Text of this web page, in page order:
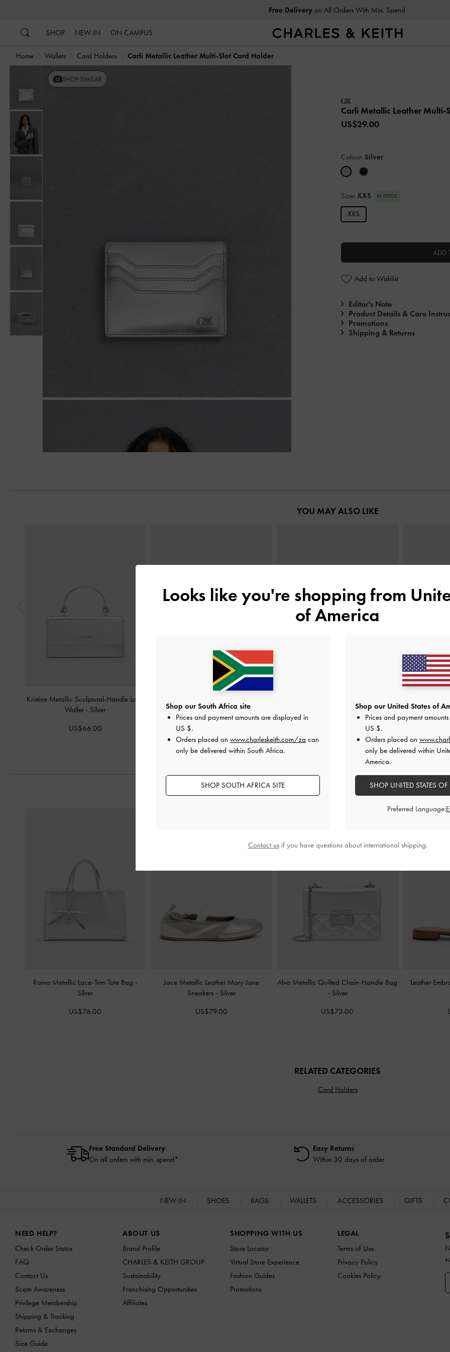
Free Deliveryon All Orders With Min. Spend
SHOP NEW IN ON CAMPUS
Home Wallets Card Holders Carli Metallic Leather Multi-Slot Card Holder
SHOP SIMILAR
Carli Metallic Leather Multi-
US$29.00
Colour: Silver
Size: XXS IN STOCK
XXS
ADD
Add to Wishlist
Editor's Note
Product Details & Care
Promotions
Shipping & Returns
YOU MAY ALSO LIKE
Kristine Metallic Sculptural-Handle Long
Wallet - Silver
US$66.00
US$26.00
STYLE IT WITH
Raina Metallic Lace-Trim Tote Bag -
Silver
US$76.00
Jace Metallic Leather Mary Jane
Sneakers - Silver
US$79.00
Alva Metallic Quilted Chain-Handle Bag
- Silver
US$73.00
Leather
RELATED CATEGORIES
Card Holders
Free Standard Delivery
On all orders with min. spend*
Easy Returns
Within 30 days of order
NEW IN SHOES BAGS WALLETS ACCESSORIES GIFTS
NEED HELP?
Check Order Status
FAQ
Contact Us
Scam Awareness
Privilege Membership
Shipping & Tracking
Returns & Exchanges
Size Guide
ABOUT US
Brand Profile
CHARLES & KEITH GROUP
Sustainability
Franchising Opportunities
Affiliates
SHOPPING WITH US
Store Locator
Virtual Store Experience
Fashion Guides
Promotions
LEGAL
Terms of Use
Privacy Policy
Cookies Policy
Looks like you're shopping from
of America
Shop our South Africa site
Prices and payment amounts are displayed in
US $.
Orders placed on www.charleskeith.com/za can
only be delivered within South Africa.
SHOP SOUTH AFRICA SITE
Shop our United States of
Prices and payment
US $.
Orders placed on
only be delivered within
America.
SHOP UNITED STATES
Preferred Language:
Contact usif you have questions about international shipping.